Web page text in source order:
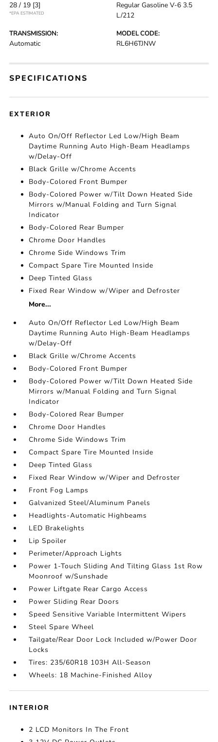
28 / 19 [3]
*EPA ESTIMATED
Regular Gasoline V-6 3.5
L/212
TRANSMISSION:
Automatic
MODEL CODE:
RL6H6TJNW
SPECIFICATIONS
EXTERIOR
Auto On/Off Reflector Led Low/High Beam
Daytime Running Auto High-Beam Headlamps
w/Delay-Off
Black Grille w/Chrome Accents
Body-Colored Front Bumper
Body-Colored Power w/Tilt Down Heated Side
Mirrors w/Manual Folding and Turn Signal
Indicator
Body-Colored Rear Bumper
Chrome Door Handles
Chrome Side Windows Trim
Compact Spare Tire Mounted Inside
Deep Tinted Glass
Fixed Rear Window w/Wiper and Defroster
More...
Auto On/Off Reflector Led Low/High Beam
Daytime Running Auto High-Beam Headlamps
w/Delay-Off
Black Grille w/Chrome Accents
Body-Colored Front Bumper
Body-Colored Power w/Tilt Down Heated Side
Mirrors w/Manual Folding and Turn Signal
Indicator
Body-Colored Rear Bumper
Chrome Door Handles
Chrome Side Windows Trim
Compact Spare Tire Mounted Inside
Deep Tinted Glass
Fixed Rear Window w/Wiper and Defroster
Front Fog Lamps
Galvanized Steel/Aluminum Panels
Headlights-Automatic Highbeams
LED Brakelights
Lip Spoiler
Perimeter/Approach Lights
Power 1-Touch Sliding And Tilting Glass 1st Row
Moonroof w/Sunshade
Power Liftgate Rear Cargo Access
Power Sliding Rear Doors
Speed Sensitive Variable Intermittent Wipers
Steel Spare Wheel
Tailgate/Rear Door Lock Included w/Power Door
Locks
Tires: 235/60R18 103H All-Season
Wheels: 18 Machine-Finished Alloy
INTERIOR
2 LCD Monitors In The Front